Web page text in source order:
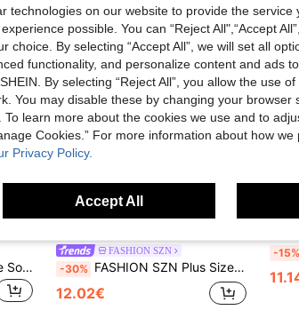
Slaydiva Women's Plus Size Solid Color Asymmetric Hem Asymmetric Neck Ruched T-Shirt, Sexy Beach Date Night Cruise Travel, Spring/Summer Black
17
FASHION SZN
-30% FASHION SZN Plus Size Ladies 100% Cotton Oversized Drop Shoulder T Shirt Casual Off Shoulder White Top Loose Fit Plus Size Summer Outfit Vacation Everyday Basics Airport Travel City Break Smart Elegant Chic Minimal
12.02€
5
-15%
technologies on our website to provide the
possible. You can “Reject All",“Accept
choice. By selecting “Accept All”, we will set all
functionality, and personalize content and ads
By selecting “Reject All”, you allow the use
You may disable these by changing your browser
To learn more about the cookies we use and to
Cookies.” For more information about how
Privacy Policy.
Accept All